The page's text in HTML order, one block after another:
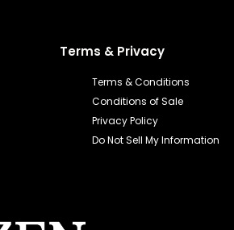
Terms & Privacy
Terms & Conditions
Conditions of Sale
Privacy Policy
Do Not Sell My Information